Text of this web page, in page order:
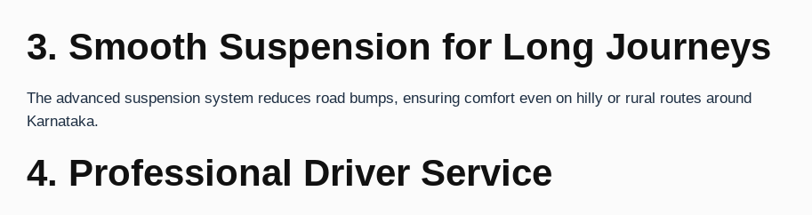
3. Smooth Suspension for Long Journeys
The advanced suspension system reduces road bumps, ensuring comfort even on hilly or rural routes around
Karnataka.
4. Professional Driver Service